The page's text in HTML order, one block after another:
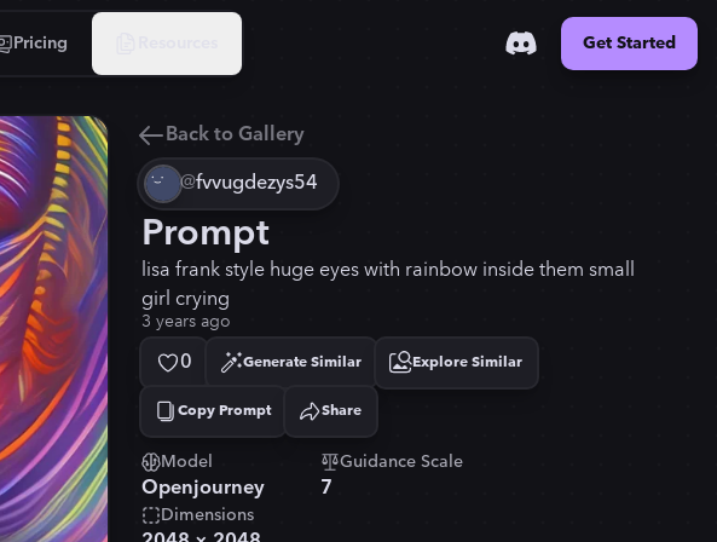
Pricing Get Started
Back to Gallery
@fvvugdezys54
Prompt
lisa frank style huge eyes with rainbow inside them small
girl crying
3 years ago
0 Generate Similar Explore Similar
Copy Prompt
Copied! Share
Model
Openjourney
Guidance Scale
7
Dimensions